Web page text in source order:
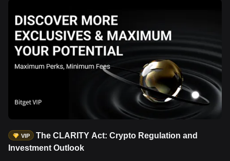
VIP
The CLARITY Act: Crypto Regulation and
Investment Outlook